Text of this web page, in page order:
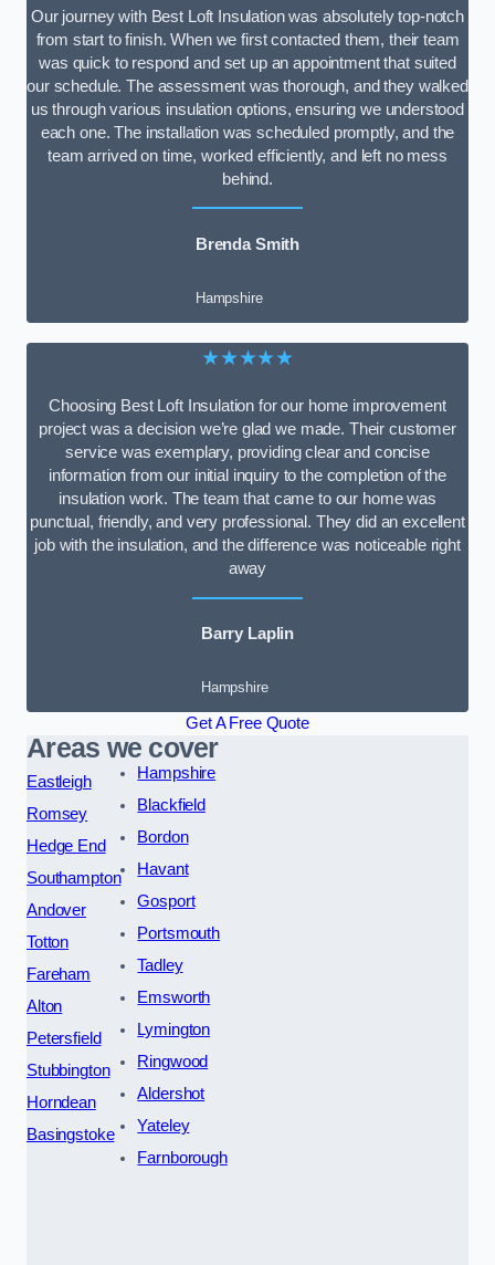
Our journey with Best Loft Insulation was absolutely top-notch
from start to finish. When we first contacted them, their team
was quick to respond and set up an appointment that suited
our schedule. The assessment was thorough, and they walked
us through various insulation options, ensuring we understood
each one. The installation was scheduled promptly, and the
team arrived on time, worked efficiently, and left no mess
behind.
Brenda Smith
Hampshire
★★★★★
Choosing Best Loft Insulation for our home improvement
project was a decision we’re glad we made. Their customer
service was exemplary, providing clear and concise
information from our initial inquiry to the completion of the
insulation work. The team that came to our home was
punctual, friendly, and very professional. They did an excellent
job with the insulation, and the difference was noticeable right
away
Barry Laplin
Hampshire
Get A Free Quote
Areas we cover
Eastleigh
Romsey
Hedge End
Southampton
Andover
Totton
Fareham
Alton
Petersfield
Stubbington
Horndean
Basingstoke
Hampshire
Blackfield
Bordon
Havant
Gosport
Portsmouth
Tadley
Emsworth
Lymington
Ringwood
Aldershot
Yateley
Farnborough